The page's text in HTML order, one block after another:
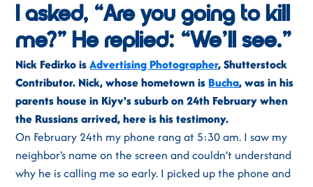
I asked, “Are you going to kill
me?” He replied: “We’ll see.”
Nick Fedirko isAdvertising Photographer, Shutterstock
Contributor. Nick, whose hometown is Bucha, was in his
parents house in Kiyv's suburb on 24th February when
the Russians arrived, here is his testimony.
On February 24th my phone rang at 5:30 am. I saw my
neighbor's name on the screen and couldn’t understand
why he is calling me so early. I picked up the phone and